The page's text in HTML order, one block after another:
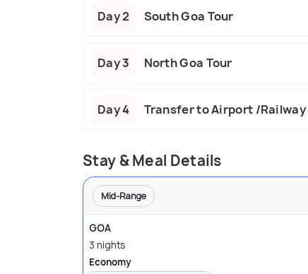
Day 2 South Goa Tour
Day 3 North Goa Tour
Day 4 Transfer to Airport /
Stay & Meal Details
Mid-Range
GOA
3 nights
Economy